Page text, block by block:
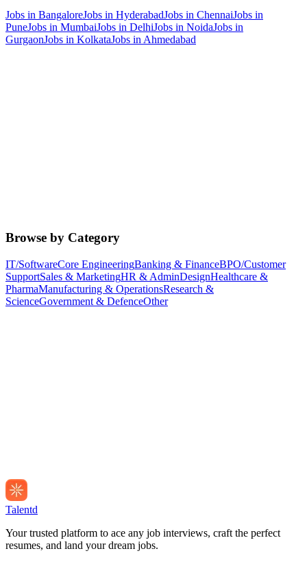
Jobs in BangaloreJobs in HyderabadJobs in ChennaiJobs in
PuneJobs in MumbaiJobs in DelhiJobs in NoidaJobs in
GurgaonJobs in KolkataJobs in Ahmedabad
Browse by Category
IT/SoftwareCore EngineeringBanking & FinanceBPO/Customer
SupportSales & MarketingHR & AdminDesignHealthcare &
PharmaManufacturing & OperationsResearch &
ScienceGovernment & DefenceOther
Talentd
Your trusted platform to ace any job interviews, craft the perfect
resumes, and land your dream jobs.